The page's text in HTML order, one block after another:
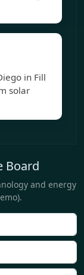
in Fill
solar
Board
and energy